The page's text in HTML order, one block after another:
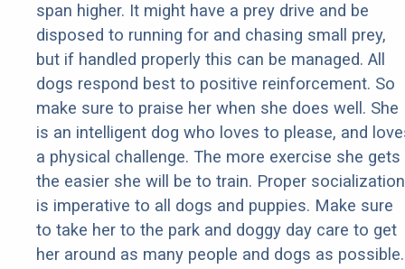
span higher. It might have a prey drive and be
disposed to running for and chasing small prey,
but if handled properly this can be managed. All
dogs respond best to positive reinforcement. So
make sure to praise her when she does well. She
is an intelligent dog who loves to please, and
a physical challenge. The more exercise she gets
the easier she will be to train. Proper socialization
is imperative to all dogs and puppies. Make sure
to take her to the park and doggy day care to get
her around as many people and dogs as possible.